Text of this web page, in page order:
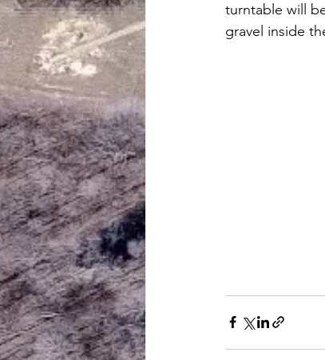
turntable will
gravel inside